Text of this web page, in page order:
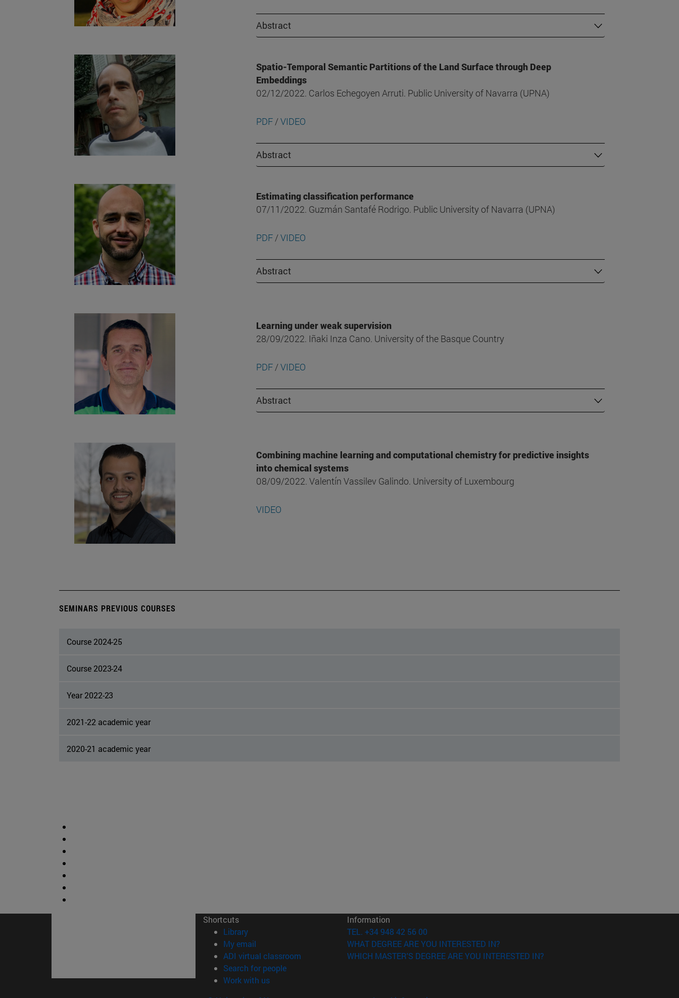
Abstract
Spatio-Temporal Semantic Partitions of the Land Surface through Deep
Embeddings
02/12/2022. Carlos Echegoyen Arruti. Public University of Navarra (UPNA)
PDF/VIDEO
Abstract
Estimating classification performance
07/11/2022. Guzmán Santafé Rodrigo. Public University of Navarra (UPNA)
PDF/VIDEO
Abstract
Learning under weak supervision
28/09/2022. Iñaki Inza Cano. University of the Basque Country
PDF/VIDEO
Abstract
Combining machine learning and computational chemistry for predictive insights
into chemical systems
08/09/2022. Valentín Vassilev Galindo. University of Luxembourg
VIDEO
SEMINARS PREVIOUS COURSES
Course 2024-25
Course 2023-24
Year 2022-23
2021-22 academic year
2020-21 academic year
Shortcuts
Library(opens in new window)
My email
ADI virtual classroom (opens in new window)
Search for people(opens in new window)
Work with us(opens in new window)
Information
TEL. +34 948 42 56 00
WHAT DEGREE ARE YOU INTERESTED IN?
WHICH MASTER'S DEGREE ARE YOU INTERESTED IN?